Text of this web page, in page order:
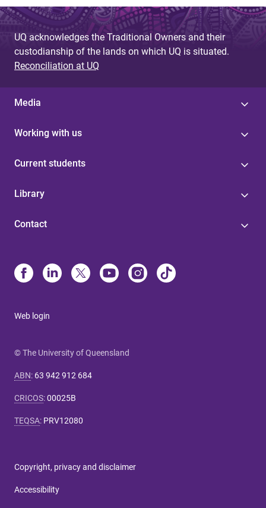
UQ acknowledges the Traditional Owners and their
custodianship of the lands on which UQ is situated.
Reconciliation at UQ
Media
Working with us
Current students
Library
Contact
Web login
© The University of Queensland
ABN: 63 942 912 684
CRICOS:00025B
TEQSA: PRV12080
Copyright, privacy and disclaimer
Accessibility